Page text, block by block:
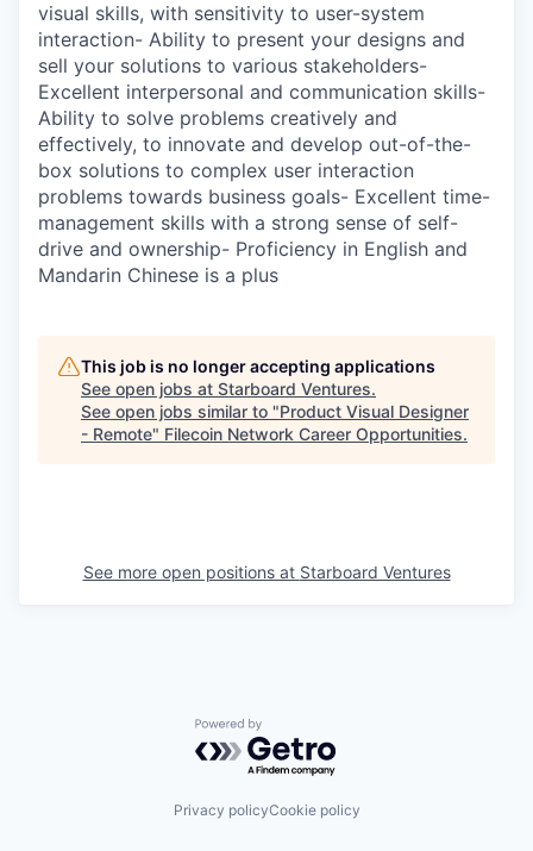
visual skills, with sensitivity to user-system
interaction- Ability to present your designs and
sell your solutions to various stakeholders-
Excellent interpersonal and communication skills-
Ability to solve problems creatively and
effectively, to innovate and develop out-of-the-
box solutions to complex user interaction
problems towards business goals- Excellent time-
management skills with a strong sense of self-
drive and ownership- Proficiency in English and
Mandarin Chinese is a plus
This job is no longer accepting applications
See open jobs at Starboard Ventures.
See open jobs similar to "Product Visual Designer
- Remote" Filecoin Network Career Opportunities.
See more open positions at Starboard Ventures
Powered by Getro.com
Privacy policyCookie policy